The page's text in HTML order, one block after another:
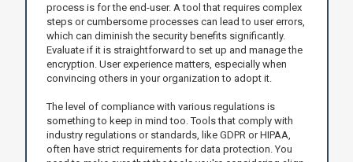
process is for the end-user. A tool that requires complex
steps or cumbersome processes can lead to user errors,
which can diminish the security benefits significantly.
Evaluate if it is straightforward to set up and manage the
encryption. User experience matters, especially when
convincing others in your organization to adopt it.
The level of compliance with various regulations is
something to keep in mind too. Tools that comply with
industry regulations or standards, like GDPR or HIPAA,
often have strict requirements for data protection. You